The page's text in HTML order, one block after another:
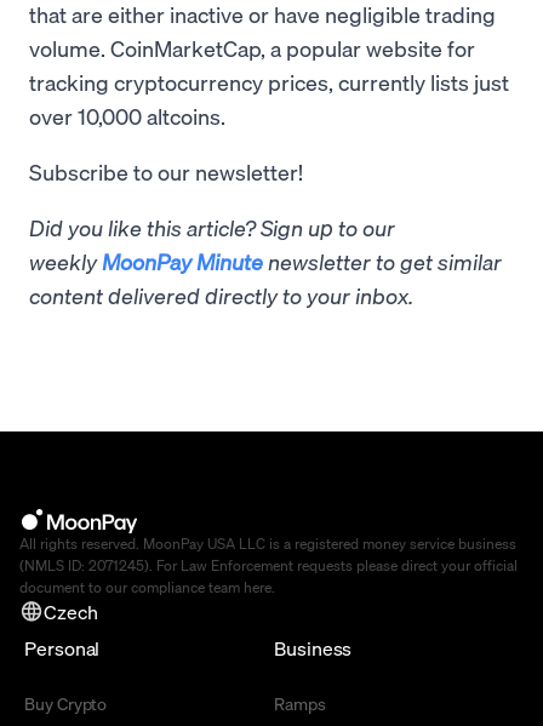
that are either inactive or have negligible trading
volume. CoinMarketCap, a popular website for
tracking cryptocurrency prices, currently lists just
over 10,000 altcoins.
Subscribe to our newsletter!
Did you like this article? Sign up to our
weeklyMoonPay Minute newsletter to get similar
content delivered directly to your inbox.
All rights reserved. MoonPay USA LLC is a registered money service business
(NMLS ID: 2071245). For Law Enforcement requests please direct your official
document to our compliance team here
Czech
Personal
Buy Crypto
Business
Ramps